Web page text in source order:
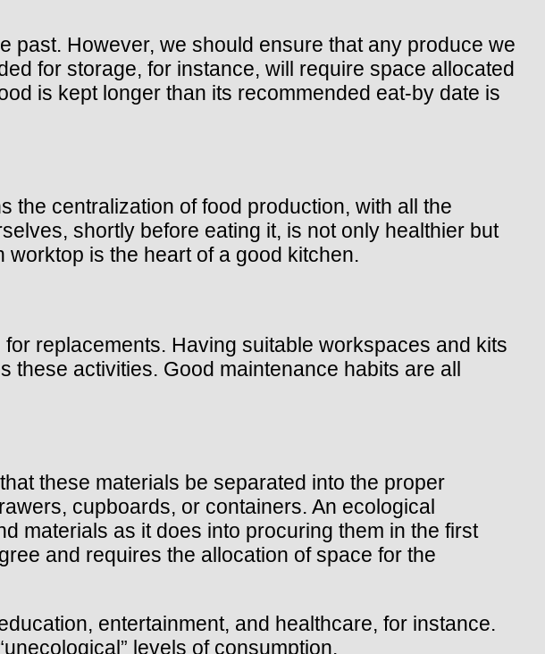
past. However, we should ensure that any produce we
for storage, for instance, will require space allocated
is kept longer than its recommended eat-by date is
the centralization of food production, with all the
shortly before eating it, is not only healthier but
is the heart of a good kitchen.
replacements. Having suitable workspaces and kits
these activities. Good maintenance habits are all
these materials be separated into the proper
cupboards, or containers. An ecological
materials as it does into procuring them in the first
and requires the allocation of space for the
entertainment, and healthcare, for instance.
levels of consumption.